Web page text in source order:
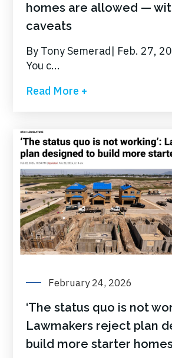
homes are allowed —
caveats
By Tony Semerad| Feb. 27,
You c...
Read More +
February 24, 2026
‘The status quo is not
Lawmakers reject plan
build more starter